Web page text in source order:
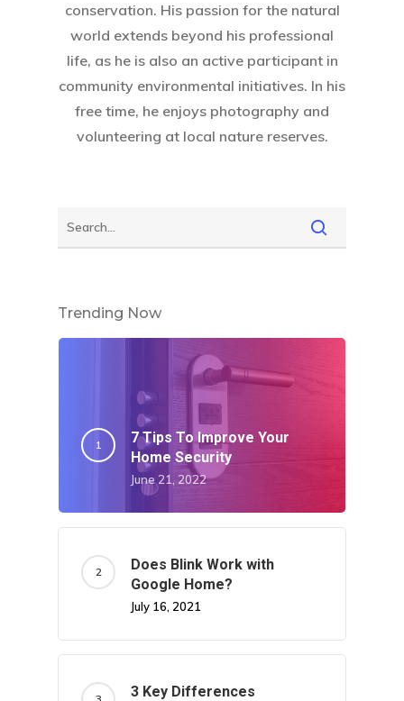
conservation. His passion for the natural
world extends beyond his professional
life, as he is also an active participant in
community environmental initiatives. In his
free time, he enjoys photography and
volunteering at local nature reserves.
Trending Now
7 Tips To Improve Your
Home Security
June 21, 2022
Does Blink Work with
Google Home?
July 16, 2021
3 Key Differences